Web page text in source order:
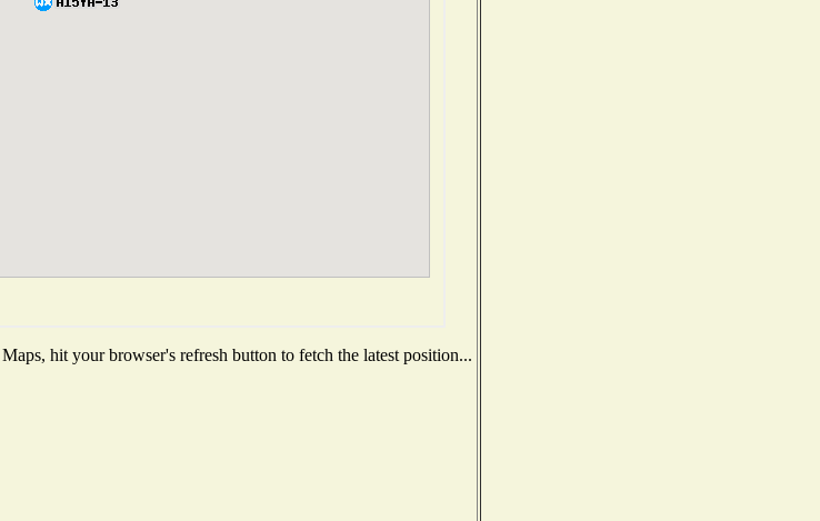
hit your browser's refresh button to fetch the latest position...